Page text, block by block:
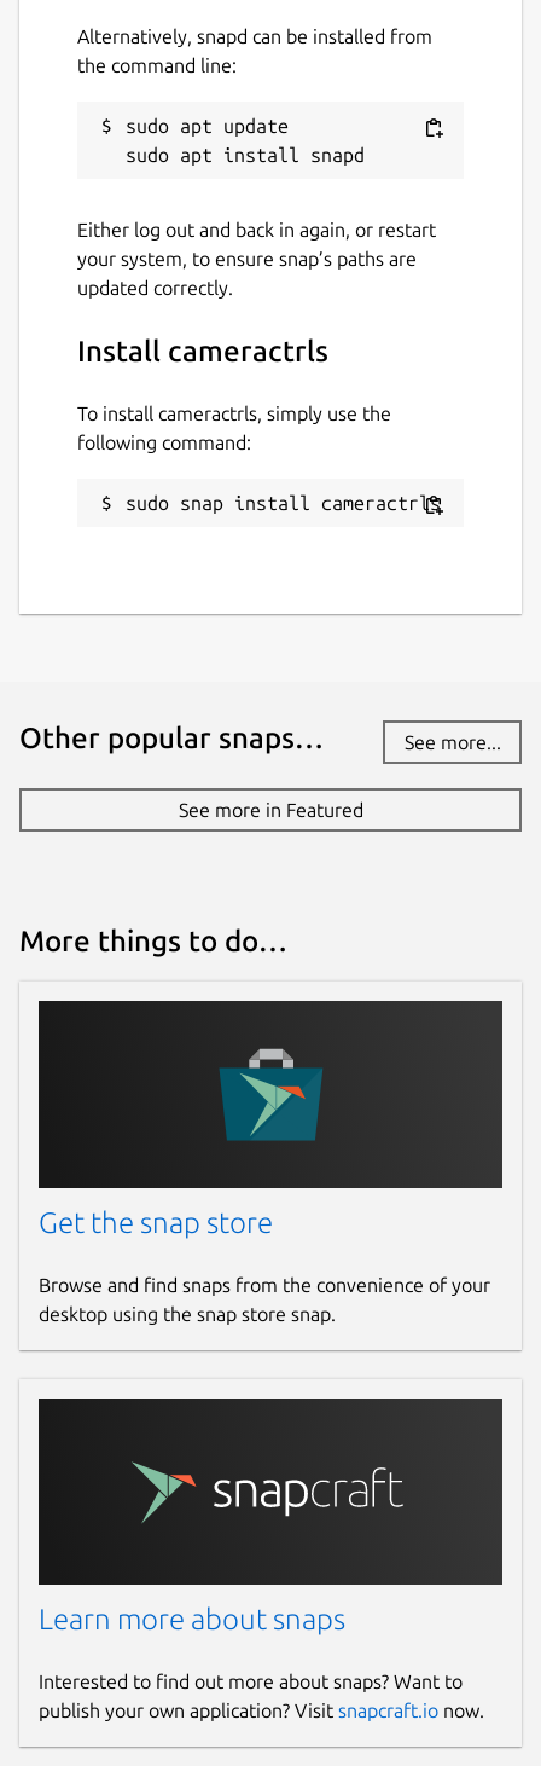
cameractrls can set the V4L2 controls and it
Currently it has a Logitech extension (Led
mode, led frequency, BRIO FoV), Kiyo Pro
extension (HDR, HDR mode, FoV, AF mode,
controls with Systemd path+service).
Upstream project:
Package name
cameractrls
Websites
github.com/degville/snap-cameractrls
Alternatively, snapd can be installed from
the command line:
sudo apt update
Either log out and back in again, or restart
your system, to ensure snap’s paths are
updated correctly.
Install cameractrls
To install cameractrls, simply use the
following command:
sudo snap install cameractrls
Other popular snaps… See more...
See more in Featured
More things to do…
Get the snap store
Browse and find snaps from the convenience of your
desktop using the snap store snap.
Learn more about snaps
Interested to find out more about snaps? Want to
publish your own application? Visit snapcraft.io now.